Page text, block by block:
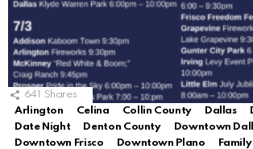
641 Shares
Arlington
Celina Collin County Dallas
Date Night
Denton County
Downtown
Downtown Frisco
Downtown Plano Family